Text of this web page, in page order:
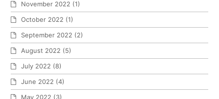
November 2022 (1)
October 2022 (1)
September 2022 (2)
August 2022 (5)
July 2022 (8)
June 2022 (4)
May 2022 (3)